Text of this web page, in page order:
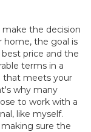
the decision
home, the goal is
price and the
terms in a
that meets your
why many
to work with a
like myself.
sure the